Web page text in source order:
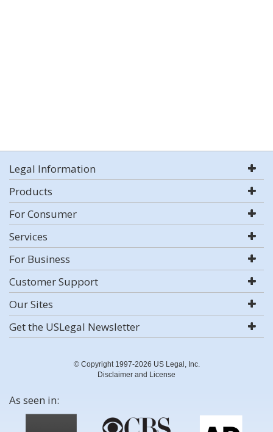
Legal Information
Products
For Consumer
Services
For Business
Customer Support
Our Sites
Get the USLegal Newsletter
© Copyright 1997-2026 US Legal, Inc.
Disclaimer and License
As seen in: